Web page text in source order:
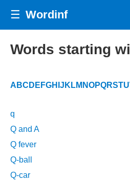
☰ Wordinf
Words starting
A BC D E FGH J K LM NOPQRSTU
q
Q and A
Q fever
Q-ball
Q-car